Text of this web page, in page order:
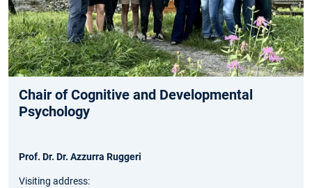
Chair of Cognitive and Developmental
Psychology
Prof. Dr. Dr. Azzurra Ruggeri
Visiting address: